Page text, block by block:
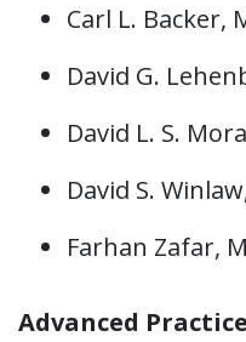
Carl L. Backer,
David G.
David L. S.
David S.
Farhan Zafar,
Advanced